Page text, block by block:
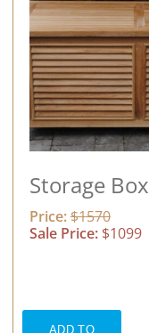
Storage Box
Price:$1570
Sale Price:$1099